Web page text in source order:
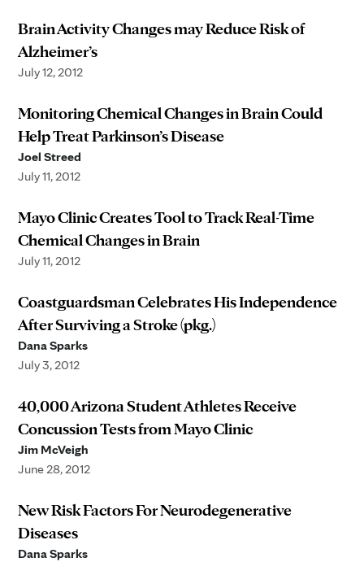
Brain Activity Changes may Reduce Risk of
Alzheimer’s
July 12, 2012
Monitoring Chemical Changes in Brain Could
Help Treat Parkinson’s Disease
Joel Streed
July 11, 2012
Mayo Clinic Creates Tool to Track Real-Time
Chemical Changes in Brain
July 11, 2012
Coastguardsman Celebrates His Independence
After Surviving a Stroke (pkg.)
Dana Sparks
July 3, 2012
40,000 Arizona Student Athletes Receive
Concussion Tests from Mayo Clinic
Jim McVeigh
June 28, 2012
New Risk Factors For Neurodegenerative
Diseases
Dana Sparks